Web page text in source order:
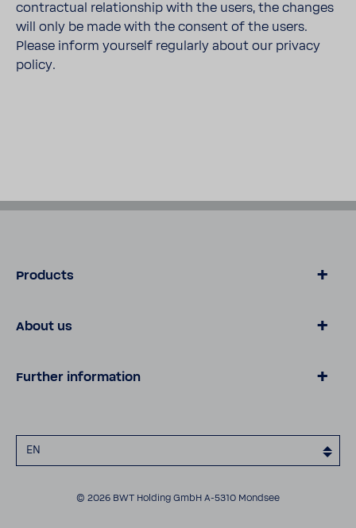
contractual relationship with the users, the changes
will only be made with the consent of the users.
Please inform yourself regularly about our privacy
policy.
Products
Technical data sheets
About us
Contact
Further information
Legal notice
© 2026 BWT Holding GmbH A-5310 Mondsee
EN